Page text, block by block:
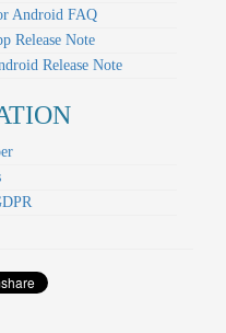
Android FAQ
Release Note
Release Note